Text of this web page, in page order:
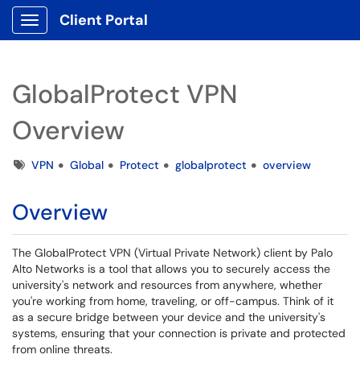
Show Applications Menu
Client Portal
GlobalProtect VPN
Overview
TagsVPN Global Protect globalprotect overview
Overview
The GlobalProtect VPN (Virtual Private Network) client by Palo
Alto Networks is a tool that allows you to securely access the
university's network and resources from anywhere, whether
you're working from home, traveling, or off-campus. Think of it
as a secure bridge between your device and the university's
systems, ensuring that your connection is private and protected
from online threats.